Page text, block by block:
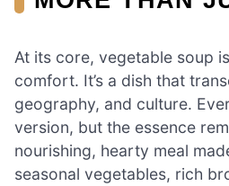
At its core, vegetable soup
comfort. It’s a dish that
geography, and culture.
version, but the essence
nourishing, hearty meal
seasonal vegetables, rich